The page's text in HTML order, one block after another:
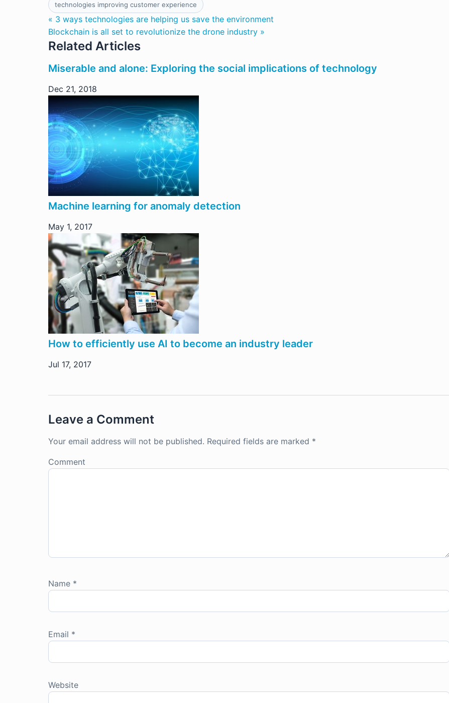
technologies improving customer experience
« 3 ways technologies are helping us save the environment
Blockchain is all set to revolutionize the drone industry »
Related Articles
Miserable and alone: Exploring the social implications of technology
Dec 21, 2018
Machine learning for anomaly detection
May 1, 2017
How to efficiently use AI to become an industry leader
Jul 17, 2017
Leave a Comment
Your email address will not be published. Required fields are marked *
Comment
Name *
Email *
Website